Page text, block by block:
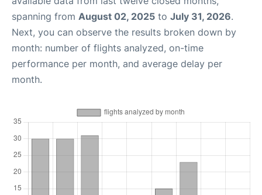
spanning from August 02, 2025 to July 31, 2026.
Next, you can observe the results broken down by
month: number of flights analyzed, on-time
performance per month, and average delay per
month.